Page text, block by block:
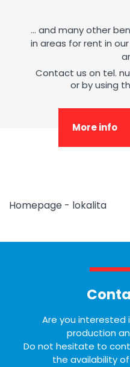
... and many other
in areas for rent in
Contact us on tel.
or by using
More info
Homepage - lokalita
Are you interested
production
Do not hesitate to
the availability